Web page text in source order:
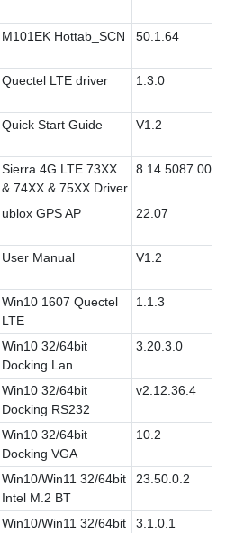
M101EK Hottab_SCN 50.1.64
Quectel LTE driver 1.3.0
Quick Start Guide V1.2
Sierra 4G LTE 73XX
& 74XX & 75XX Driver
8.14.5087.0005
ublox GPS AP 22.07
User Manual V1.2
Win10 1607 Quectel
LTE
1.1.3
Win10 32/64bit
Docking Lan
3.20.3.0
Win10 32/64bit
Docking RS232
v2.12.36.4
Win10 32/64bit
Docking VGA
10.2
Win10/Win11 32/64bit
Intel M.2 BT
23.50.0.2
Win10/Win11 32/64bit
3.1.0.1